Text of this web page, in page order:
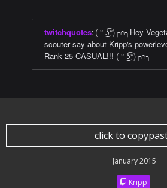
twitchquotes: ( ° ͜ʖ͡°)╭∩╮Hey
scouter say about Kripp's
Rank 25 CASUAL!!! ( ° ͜ʖ͡°)╭∩╮
click to
January 2015
Kripp